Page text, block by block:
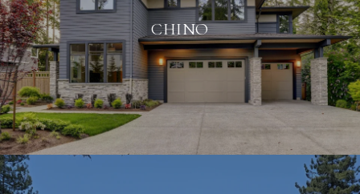
CHINO